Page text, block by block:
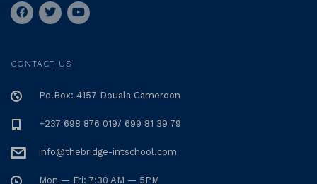
CONTACT US
Po.Box: 4157 Douala Cameroon
+237 698 876 019/ 699 81 39 79
info@thebridge-intschool.com
Mon — Fri: 7:30 AM — 5PM